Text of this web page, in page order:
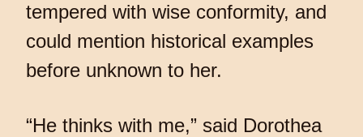
tempered with wise conformity, and
could mention historical examples
before unknown to her.
“He thinks with me,” said Dorothea